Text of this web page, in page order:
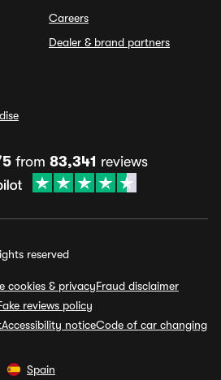
Careers
Dealer & brand partners
from 83,341 reviews
reserved
cookies & privacyFraud disclaimer
reviews policy
Accessibility noticeCode of car changing
Spain